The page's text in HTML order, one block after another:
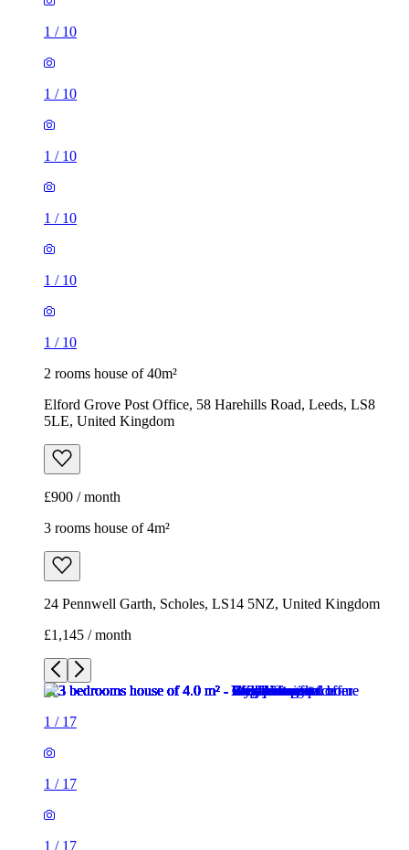
1 / 10
1 / 10
1 / 10
1 / 10
1 / 10
1 / 10
2 rooms house of 40m²
Elford Grove Post Office, 58 Harehills Road, Leeds, LS8
5LE, United Kingdom
£900 / month
3 rooms house of 4m²
24 Pennwell Garth, Scholes, LS14 5NZ, United Kingdom
£1,145 / month
1 / 17
1 / 17
1 / 17